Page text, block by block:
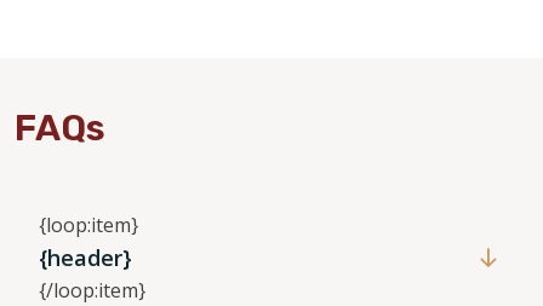
FAQs
{loop:item}
{header}
{/loop:item}